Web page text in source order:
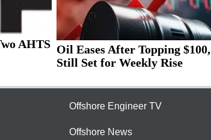
AHTS Oil Eases After Topping $100,
Still Set for Weekly Rise
Offshore Engineer TV
Offshore News